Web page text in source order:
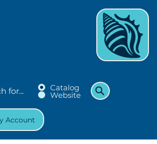
Catalog
Website
Account